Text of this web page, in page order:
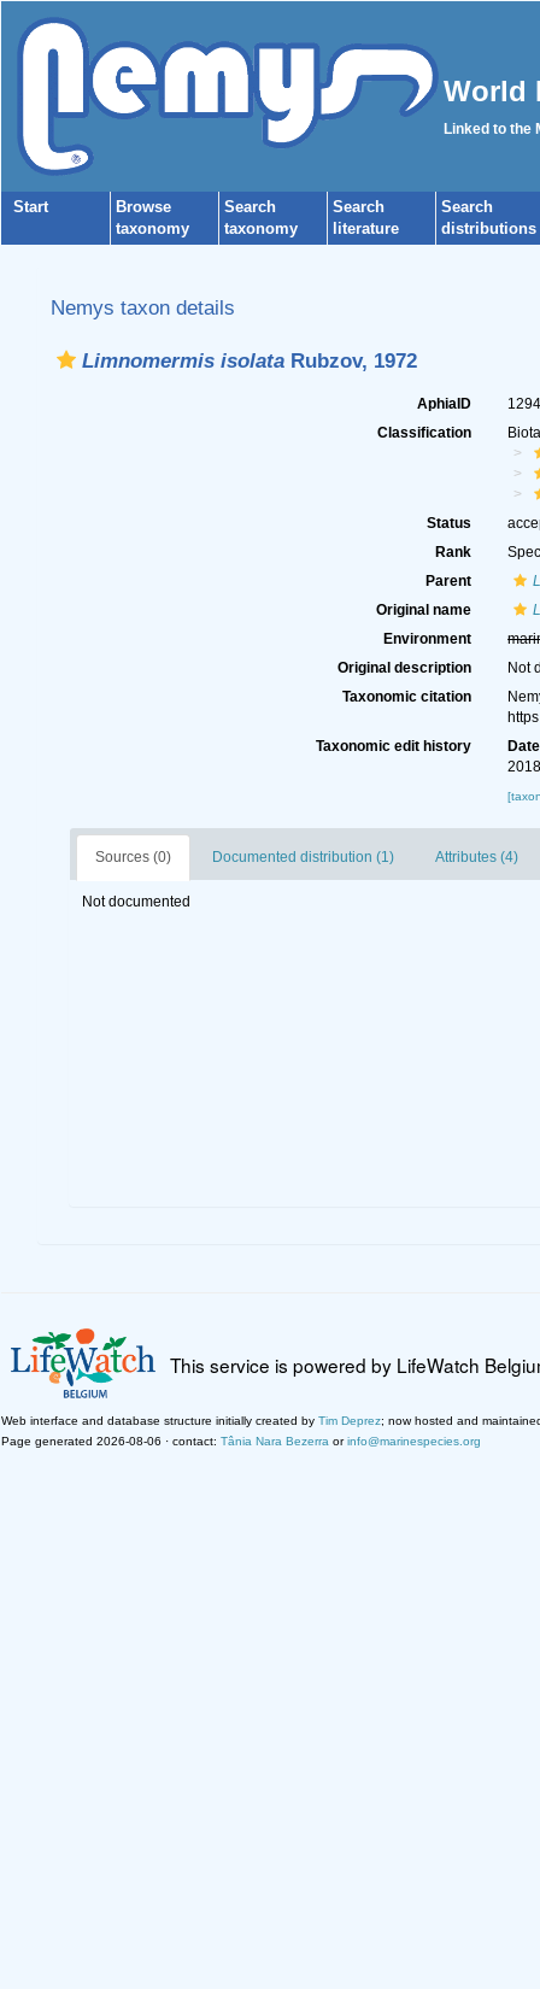
World
Linked to the
Start
Browse
taxonomy
Search
taxonomy
Search
literature
Search
distributions
Nemys taxon details
Limnomermis isolataRubzov, 1972
AphiaID
Classification
Status
Rank
Parent
Original name
Environment
Original description
Not
Taxonomic citation
Taxonomic edit history
Date
Sources (0) Documented distribution (1) Attributes (4)
Not documented
This service is powered by LifeWatch
Web interface and database structure initially created by Tim Deprez; now hosted and
Page generated 2026-08-06 · contact: Tânia Nara Bezerra orinfo@marinespecies.org